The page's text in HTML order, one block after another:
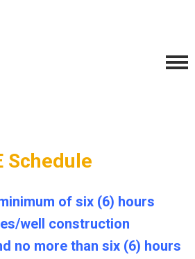
Schedule
of six (6) hours
well construction
no more than six (6) hours